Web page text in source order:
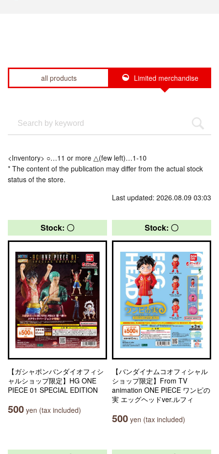
all products Limited merchandise
<Inventory> ○…11 or more △(few left)…1-10
* The content of the publication may differ from the actual stock
status of the store.
Last updated: 2026.08.09 03:03
Stock: 〇
【ガシャポンバンダイオフィシ
ャルショップ限定】HG ONE
PIECE 01 SPECIAL EDITION
500 yen (tax included)
Stock: 〇
【バンダイナムコオフィシャル
ショップ限定】From TV
animation ONE PIECE ワンピの
実 エッグヘッドver.ルフィ
500 yen (tax included)